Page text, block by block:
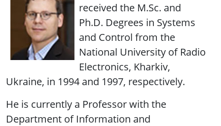
received the M.Sc. and
Ph.D. Degrees in Systems
and Control from the
National University of Radio
Electronics, Kharkiv,
Ukraine, in 1994 and 1997, respectively.
He is currently a Professor with the
Department of Information and